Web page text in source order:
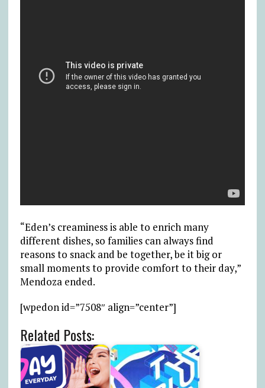
“Eden’s creaminess is able to enrich many
different dishes, so families can always find
reasons to snack and be together, be it big or
small moments to provide comfort to their day,”
Mendoza ended.
[wpedon id=”7508″ align=”center”]
Related Posts: